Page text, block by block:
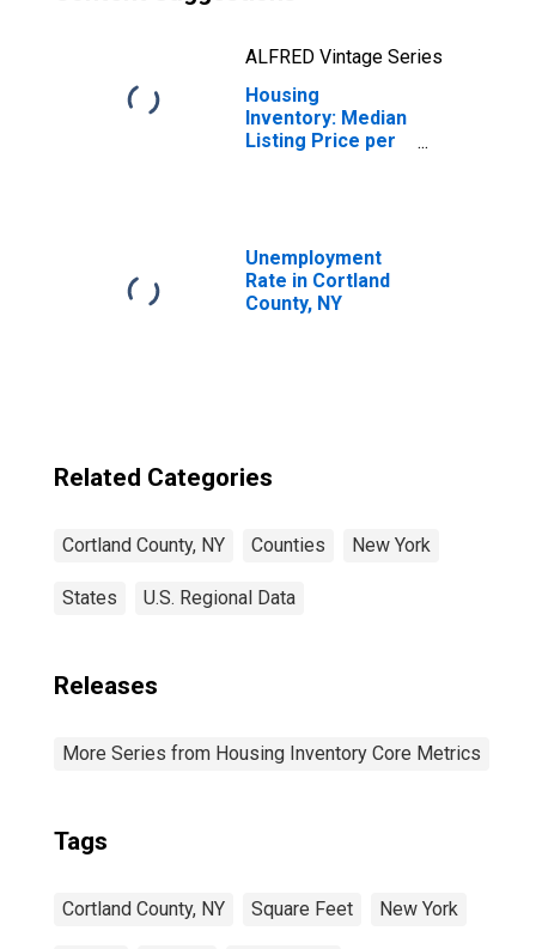
ALFRED Vintage Series
Housing
Inventory: Median
Listing Price per
Unemployment
Rate in Cortland
County, NY
Related Categories
Cortland County, NY Counties New York
States U.S. Regional Data
Releases
More Series from Housing Inventory Core Metrics
Tags
Cortland County, NY Square Feet New York